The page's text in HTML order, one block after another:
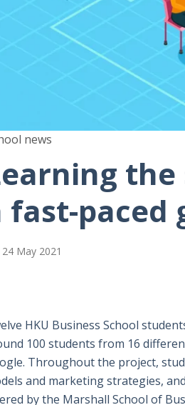
news
fast-paced
24 May 2021
HKU Business School
100 students from 16
Throughout the project,
and marketing strategies,
by the Marshall School of